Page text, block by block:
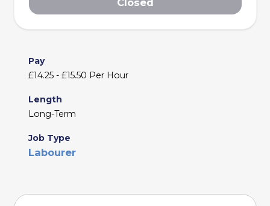
Closed
Pay
£14.25 - £15.50 Per Hour
Length
Long-Term
Job Type
Labourer